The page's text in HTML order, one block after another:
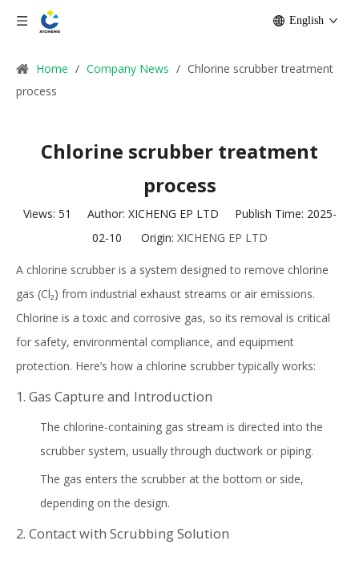
English
Home / Company News / Chlorine scrubber treatment
process
Chlorine scrubber treatment
process
Views: 51
Author: XICHENG EP LTD Publish Time: 2025-
02-10 Origin: XICHENG EP LTD
A chlorine scrubber is a system designed to remove chlorine
gas (Cl₂) from industrial exhaust streams or air emissions.
Chlorine is a toxic and corrosive gas, so its removal is critical
for safety, environmental compliance, and equipment
protection. Here’s how a chlorine scrubber typically works:
1. Gas Capture and Introduction
The chlorine-containing gas stream is directed into the
scrubber system, usually through ductwork or piping.
The gas enters the scrubber at the bottom or side,
depending on the design.
2. Contact with Scrubbing Solution